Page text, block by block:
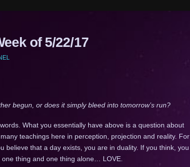
of 5/22/17
begun, or does it simply bleed into tomorrow’s run?
What you essentially have above is a question about
teachings here in perception, projection and reality. For
believe that a day exists, you are in duality. If you think, you
thing and one thing alone… LOVE.